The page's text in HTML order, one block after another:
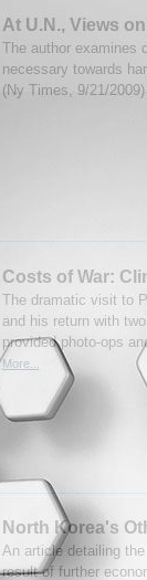
At U.N., Views
The author examines
necessary towards
(Ny Times, 9/21/2009)
Costs of War:
The dramatic visit to
and his return with
provided photo-ops
More...
North Korea's
An article detailing
result of further